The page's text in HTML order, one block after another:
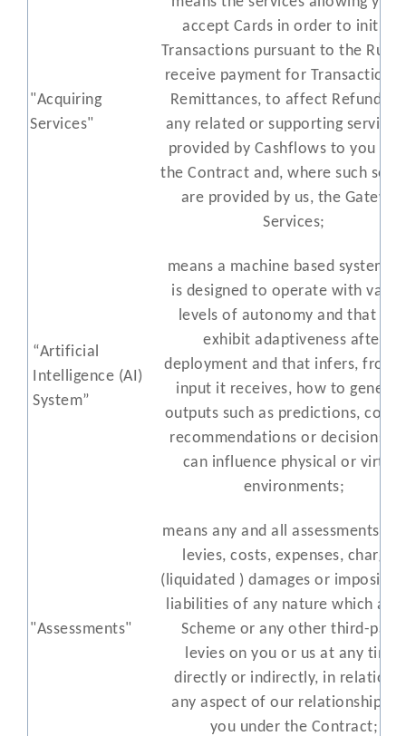
"Acquiring
Services"
accept Cards in order to initiate
Transactions pursuant to the
receive payment for Transactions
Remittances, to affect Refunds
any related or supporting services
provided by Cashflows to you
the Contract and, where such
are provided by us, the
Services;
“Artificial
Intelligence (AI)
System”
means a machine based system
is designed to operate with
levels of autonomy and that
exhibit adaptiveness after
deployment and that infers, fro
input it receives, how to
outputs such as predictions,
recommendations or decisions
can influence physical or virtual
environments;
"Assessments"
means any and all assessments,
levies, costs, expenses, charges,
(liquidated ) damages or
liabilities of any nature which a
Scheme or any other third-party
levies on you or us at any time,
directly or indirectly, in relation
any aspect of our relationship
you under the Contract;